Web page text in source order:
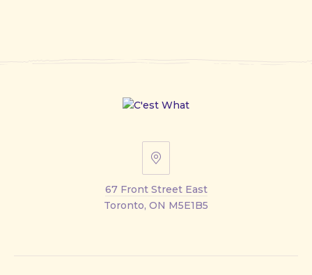
67
Street
East
67 Front Street East
Toronto, ON M5E1B5